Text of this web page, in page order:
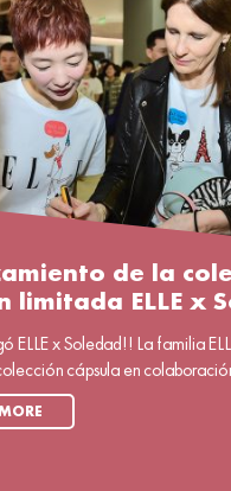
de la
limitada ELLE x
ELLE x Soledad!! La familia
cápsula en